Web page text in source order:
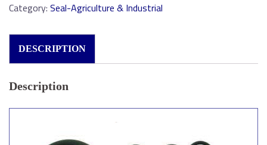
Category: Seal-Agriculture & Industrial
DESCRIPTION
Description